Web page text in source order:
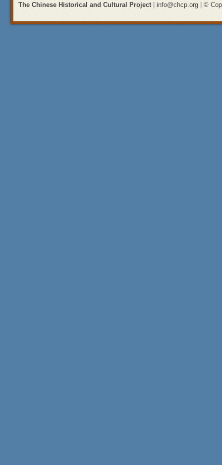
The Chinese Historical and Cultural Project| info@chcp.org | ©